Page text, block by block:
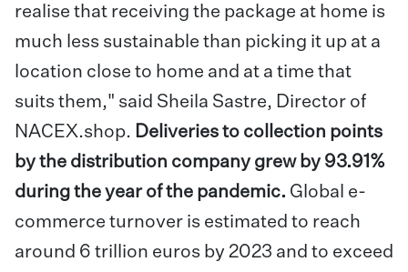
realise that receiving the package at home is
much less sustainable than picking it up at a
location close to home and at a time that
suits them," said Sheila Sastre, Director of
NACEX.shop. Deliveries to collection points
by the distribution company grew by 93.91%
during the year of the pandemic. Global e-
commerce turnover is estimated to reach
around 6 trillion euros by 2023 and to exceed